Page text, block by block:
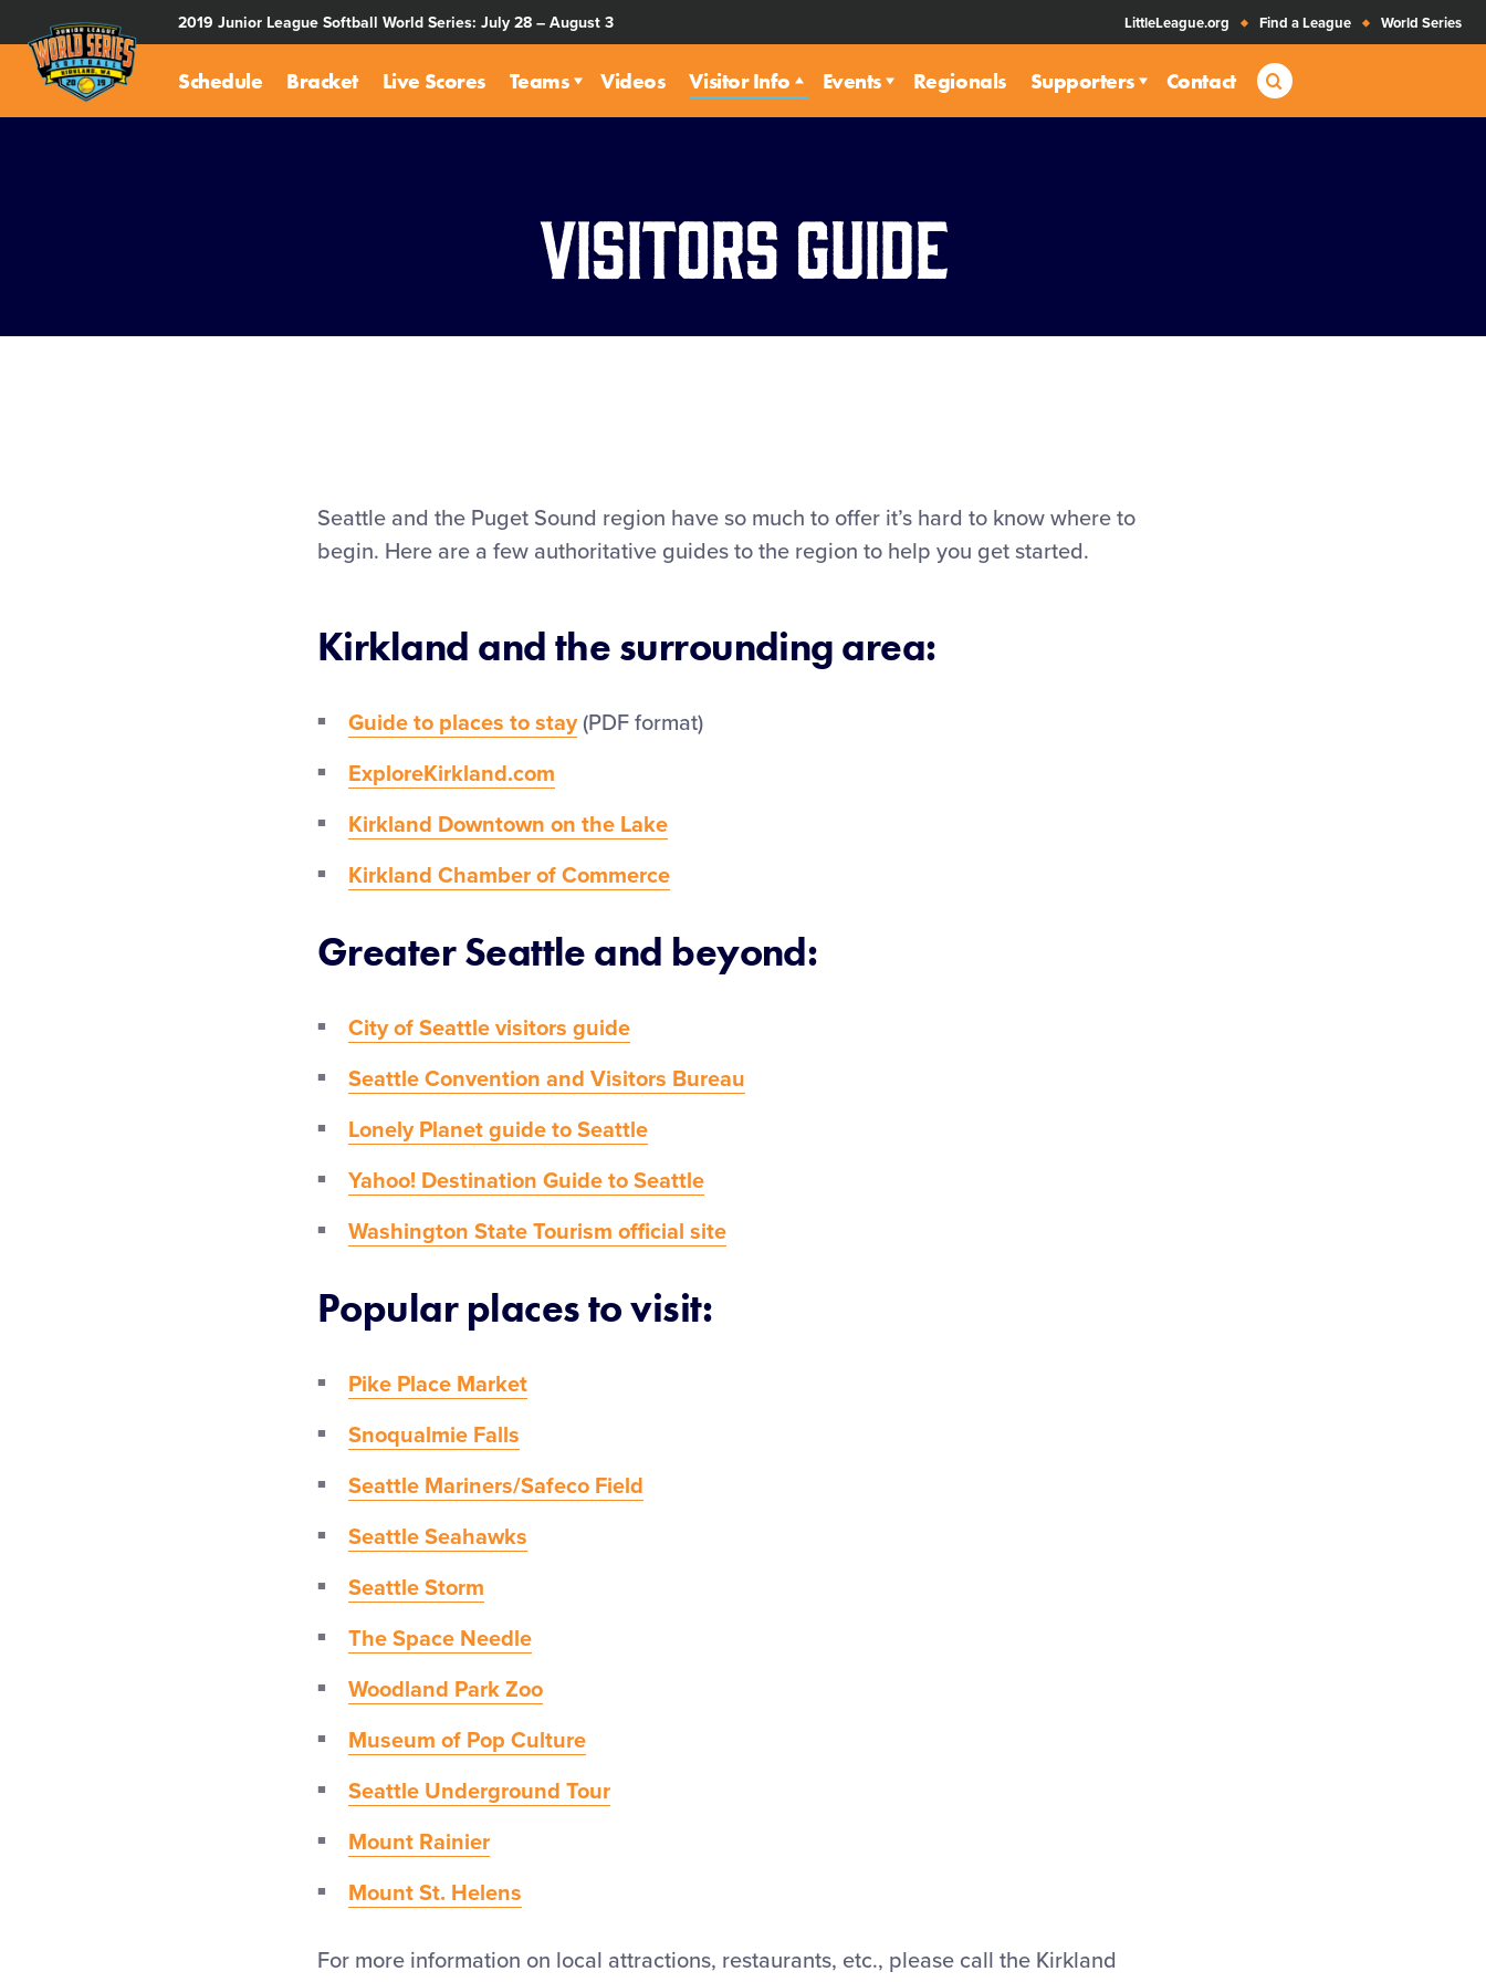
MAIN
CONTENT
2019 Junior League Softball World Series: July 28 – August 3 LittleLeague.org Find a League World Series
Schedule Bracket Live Scores Teams Videos Visitor Info Events Regionals Supporters Contact Search
Visitors Guide
Seattle and the Puget Sound region have so much to offer it’s hard to know where to
begin. Here are a few authoritative guides to the region to help you get started.
Kirkland and the surrounding area:
Guide to places to stay (PDF format)
ExploreKirkland.com
Kirkland Downtown on the Lake
Kirkland Chamber of Commerce
Greater Seattle and beyond:
City of Seattle visitors guide
Seattle Convention and Visitors Bureau
Lonely Planet guide to Seattle
Yahoo! Destination Guide to Seattle
Washington State Tourism official site
Popular places to visit:
Pike Place Market
Snoqualmie Falls
Seattle Mariners/Safeco Field
Seattle Seahawks
Seattle Storm
The Space Needle
Woodland Park Zoo
Museum of Pop Culture
Seattle Underground Tour
Mount Rainier
Mount St. Helens
For more information on local attractions, restaurants, etc., please call the Kirkland